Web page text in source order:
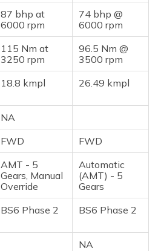
87 bhp at
6000 rpm
74 bhp @
6000 rpm
115 Nm at
3250 rpm
96.5 Nm @
3500 rpm
18.8 kmpl 26.49 kmpl
NA
FWD
FWD
AMT - 5
Gears, Manual
Override
Automatic
(AMT) - 5
Gears
BS6 Phase 2 BS6 Phase 2
NA